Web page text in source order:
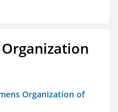
Organization of